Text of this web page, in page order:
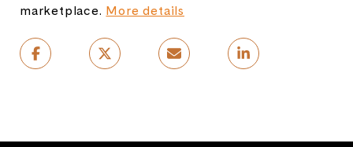
marketplace. More details